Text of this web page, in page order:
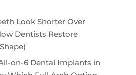
Look Shorter Over
Dentists Restore
on-6 Dental Implants in